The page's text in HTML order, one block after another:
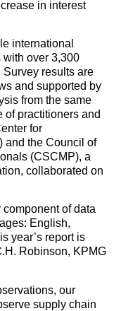
in interest
international
with over 3,300
results are
and supported by
from the same
of practitioners and
for
and the Council of
(CSCMP), a
collaborated on
component of data
English,
year’s report is
Robinson, KPMG
our
supply chain